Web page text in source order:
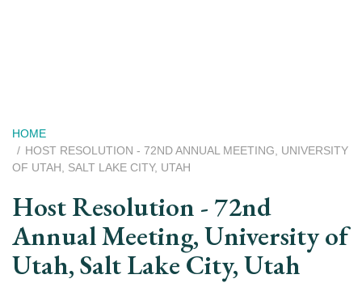
Breadcrumb
HOME
HOST RESOLUTION - 72ND ANNUAL MEETING, UNIVERSITY
OF UTAH, SALT LAKE CITY, UTAH
Host Resolution - 72nd
Annual Meeting, University of
Utah, Salt Lake City, Utah